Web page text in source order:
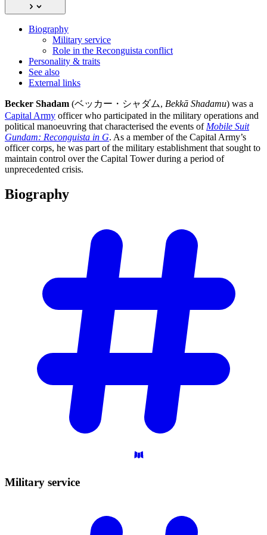
Biography
Military service
Role in the Reconguista conflict
Personality & traits
See also
External links
Becker Shadam (ベッカー・シャダム, Bekkā Shadamu) was a
Capital Army officer who participated in the military operations and
political manoeuvring that characterised the events of Mobile Suit
Gundam: Reconguista in G. As a member of the Capital Army’s
officer corps, he was part of the military establishment that sought to
maintain control over the Capital Tower during a period of
unprecedented crisis.
Biography
Military service